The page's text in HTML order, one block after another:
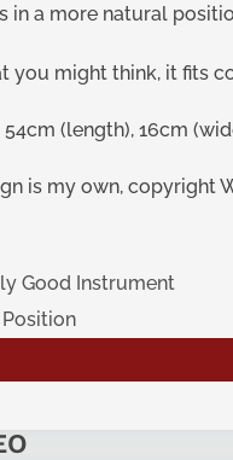
in a more natural
you might think, it fits
(length), 16cm
is my own, copyright
Good Instrument